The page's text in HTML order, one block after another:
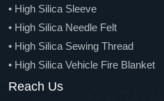
• Carbon Fiber Unidirectional Fabric
• Carbon Fiber Multi Axial Fabric
• Spread Tow Carbon Fiber Fabric
• Carbon Fiber Tape
• Carbon Fiber Sleeve
• High Silica Sleeve
• High Silica Needle Felt
• High Silica Sewing Thread
• High Silica Vehicle Fire Blanket
• High Silica Chopped Strands
Reach Us